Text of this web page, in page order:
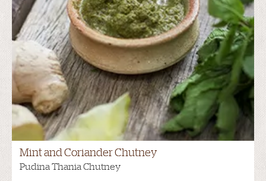
Mint and Coriander Chutney
Pudina Thania Chutney